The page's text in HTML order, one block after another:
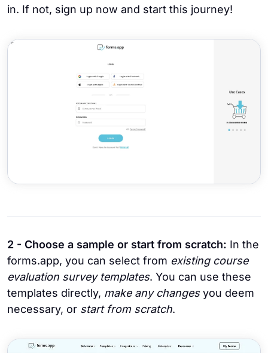
in. If not, sign up now and start this journey!
2 - Choose a sample or start from scratch: In the
forms.app, you can select from existing course
evaluation survey templates. You can use these
templates directly, make any changesyou deem
necessary, or start from scratch.